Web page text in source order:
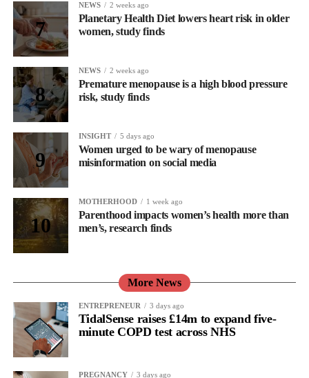
NEWS 2 weeks ago
Planetary Health Diet lowers heart risk in older
women, study finds
NEWS 2 weeks ago
Premature menopause is a high blood pressure
risk, study finds
INSIGHT 5 days ago
Women urged to be wary of menopause
misinformation on social media
MOTHERHOOD 1 week ago
Parenthood impacts women’s health more than
men’s, research finds
More News
ENTREPRENEUR 3 days ago
TidalSense raises £14m to expand five-
minute COPD test across NHS
PREGNANCY 3 days ago